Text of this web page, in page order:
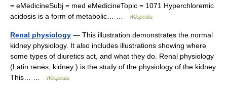
= eMedicineSubj = med eMedicineTopic = 1071 Hyperchloremic
acidosis is a form of metabolic… …
Wikipedia
Renal physiology — This illustration demonstrates the normal
kidney physiology. It also includes illustrations showing where
some types of diuretics act, and what they do. Renal physiology
(Latin rēnēs, kidney ) is the study of the physiology of the kidney.
This… …
Wikipedia